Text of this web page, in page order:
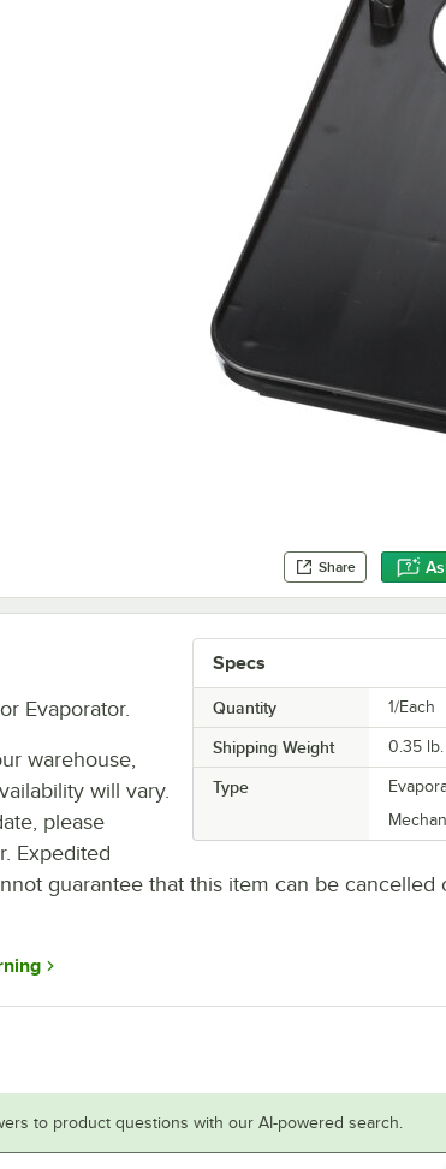
Share
Specs
Quantity 1/Each
Shipping Weight 0.35 lb.
Type
Evaporator.
warehouse,
will vary.
please
Expedited
guarantee that this item can be cancelled
to product questions with our AI-powered search.